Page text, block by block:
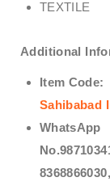
TEXTILE
Additional
Item Code:
Sahibabad
WhatsApp